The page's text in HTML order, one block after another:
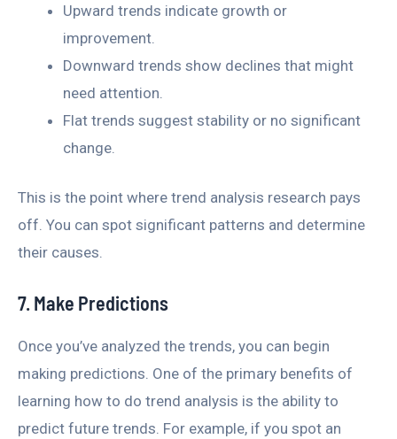
Upward trends indicate growth or
improvement.
Downward trends show declines that might
need attention.
Flat trends suggest stability or no significant
change.
This is the point where trend analysis research pays
off. You can spot significant patterns and determine
their causes.
7. Make Predictions
Once you’ve analyzed the trends, you can begin
making predictions. One of the primary benefits of
learning how to do trend analysis is the ability to
predict future trends. For example, if you spot an